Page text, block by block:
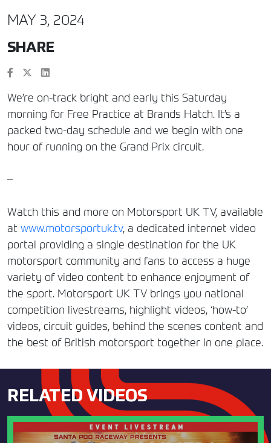
MAY 3, 2024
SHARE
We’re on-track bright and early this Saturday
morning for Free Practice at Brands Hatch. It’s a
packed two-day schedule and we begin with one
hour of running on the Grand Prix circuit.
–
Watch this and more on Motorsport UK TV, available
at www.motorsportuk.tv, a dedicated internet video
portal providing a single destination for the UK
motorsport community and fans to access a huge
variety of video content to enhance enjoyment of
the sport. Motorsport UK TV brings you national
competition livestreams, highlight videos, ‘how-to’
videos, circuit guides, behind the scenes content and
the best of British motorsport together in one place.
RELATED VIDEOS